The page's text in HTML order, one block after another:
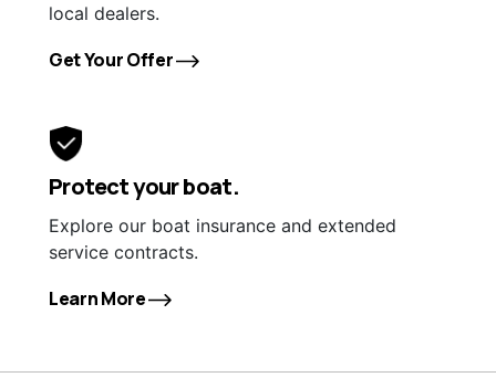
local dealers.
Get Your Offer
Protect your boat.
Explore our boat insurance and extended
service contracts.
Learn More